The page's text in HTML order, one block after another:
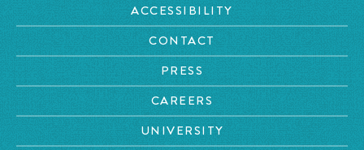
ACCESSIBILITY
CONTACT
PRESS
CAREERS
UNIVERSITY